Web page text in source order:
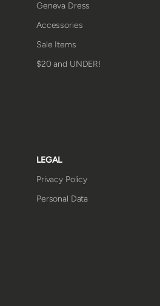
Geneva Dress
Accessories
Sale Items
$20 and UNDER!
LEGAL
Privacy Policy
Personal Data